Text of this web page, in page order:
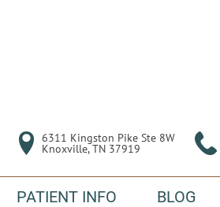
6311 Kingston Pike Ste 8W
Knoxville, TN 37919
PATIENT INFO BLOG